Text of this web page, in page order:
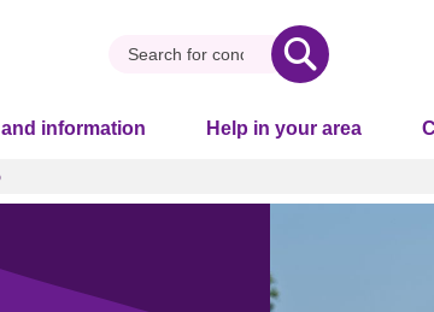
information Help in your area